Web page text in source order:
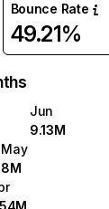
Bounce Rate
49.21%
Jun
9.13M
May
8M